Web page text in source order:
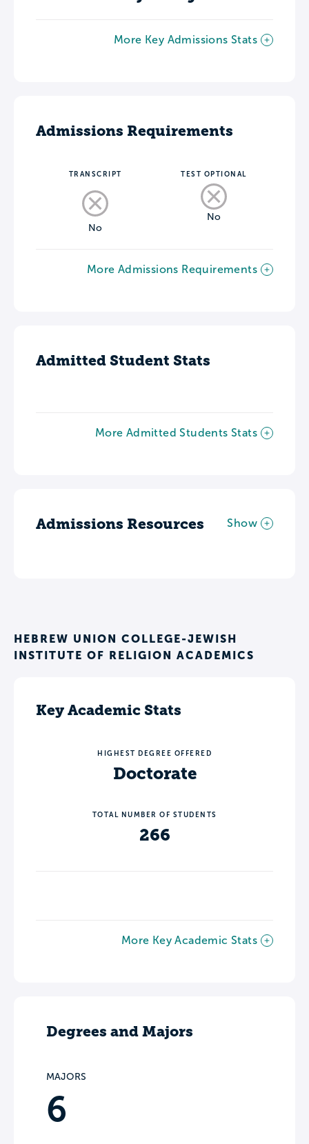
More Key Admissions Stats
Admissions Requirements
TRANSCRIPT
No
TEST OPTIONAL
No
More Admissions Requirements
Admitted Student Stats
More Admitted Students Stats
Admissions Resources Show
HEBREW UNION COLLEGE-JEWISH
INSTITUTE OF RELIGION ACADEMICS
Key Academic Stats
HIGHEST DEGREE OFFERED
Doctorate
TOTAL NUMBER OF STUDENTS
266
More Key Academic Stats
Degrees and Majors
MAJORS
6